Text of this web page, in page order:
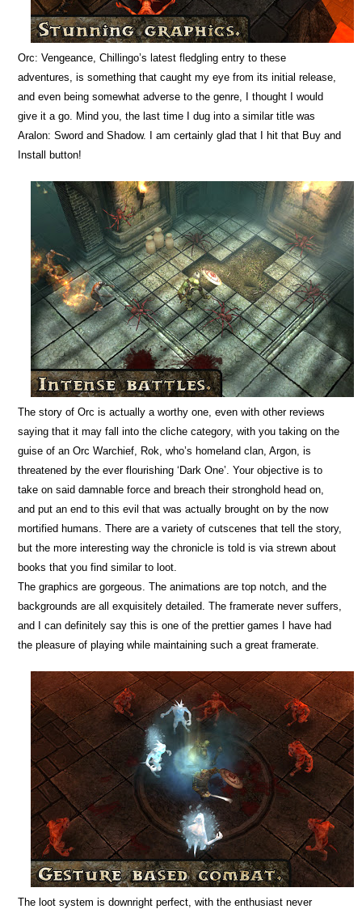
Orc: Vengeance, Chillingo’s latest fledgling entry to these
adventures, is something that caught my eye from its initial release,
and even being somewhat adverse to the genre, I thought I would
give it a go. Mind you, the last time I dug into a similar title was
Aralon: Sword and Shadow. I am certainly glad that I hit that Buy and
Install button!
The story of Orc is actually a worthy one, even with other reviews
saying that it may fall into the cliche category, with you taking on the
guise of an Orc Warchief, Rok, who’s homeland clan, Argon, is
threatened by the ever flourishing ‘Dark One’. Your objective is to
take on said damnable force and breach their stronghold head on,
and put an end to this evil that was actually brought on by the now
mortified humans. There are a variety of cutscenes that tell the story,
but the more interesting way the chronicle is told is via strewn about
books that you find similar to loot.
The graphics are gorgeous. The animations are top notch, and the
backgrounds are all exquisitely detailed. The framerate never suffers,
and I can definitely say this is one of the prettier games I have had
the pleasure of playing while maintaining such a great framerate.
The loot system is downright perfect, with the enthusiast never